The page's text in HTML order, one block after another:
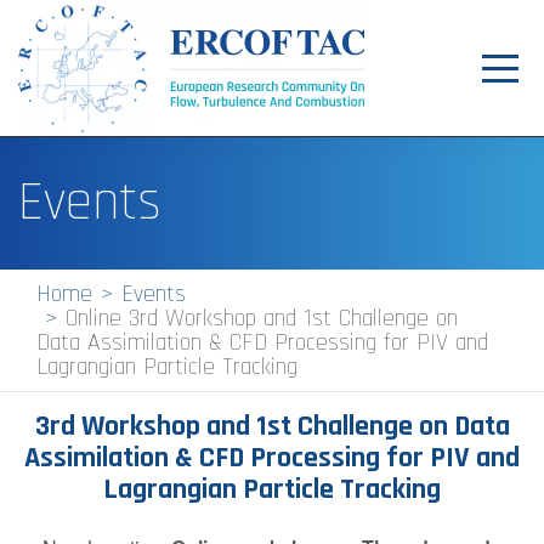
News
Events
Pilot Centres
Special Interest Groups
About
Publications
Events
Home Events
Online 3rd Workshop and 1st Challenge on
Data Assimilation & CFD Processing for PIV and
Lagrangian Particle Tracking
3rd Workshop and 1st Challenge on Data
Assimilation & CFD Processing for PIV and
Lagrangian Particle Tracking